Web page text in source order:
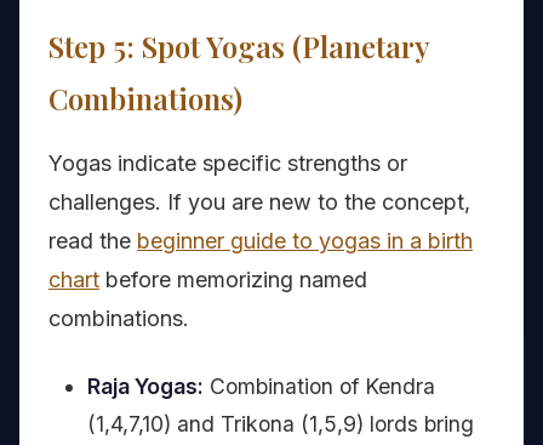
Step 5: Spot Yogas (Planetary
Combinations)
Yogas indicate specific strengths or
challenges. If you are new to the concept,
read the beginner guide to yogas in a birth
chart before memorizing named
combinations.
Raja Yogas: Combination of Kendra
(1,4,7,10) and Trikona (1,5,9) lords bring